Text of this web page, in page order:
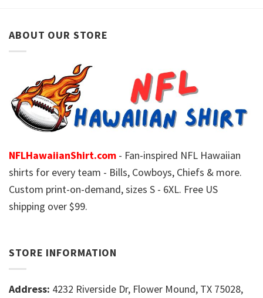
ABOUT OUR STORE
NFLHawaiianShirt.com - Fan-inspired NFL Hawaiian
shirts for every team - Bills, Cowboys, Chiefs & more.
Custom print-on-demand, sizes S - 6XL. Free US
shipping over $99.
STORE INFORMATION
Address: 4232 Riverside Dr, Flower Mound, TX 75028,